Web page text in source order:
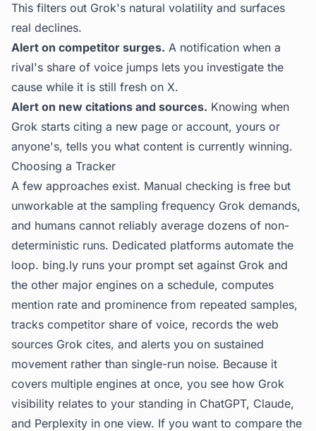
This filters out Grok's natural volatility and surfaces
real declines.
Alert on competitor surges. A notification when a
rival's share of voice jumps lets you investigate the
cause while it is still fresh on X.
Alert on new citations and sources. Knowing when
Grok starts citing a new page or account, yours or
anyone's, tells you what content is currently winning.
Choosing a Tracker
A few approaches exist. Manual checking is free but
unworkable at the sampling frequency Grok demands,
and humans cannot reliably average dozens of non-
deterministic runs. Dedicated platforms automate the
loop. bing.ly runs your prompt set against Grok and
the other major engines on a schedule, computes
mention rate and prominence from repeated samples,
tracks competitor share of voice, records the web
sources Grok cites, and alerts you on sustained
movement rather than single-run noise. Because it
covers multiple engines at once, you see how Grok
visibility relates to your standing in ChatGPT, Claude,
and Perplexity in one view. If you want to compare the